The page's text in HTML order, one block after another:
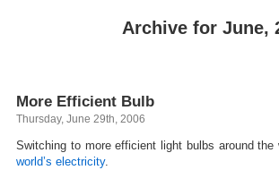
Archive for June,
More Efficient Bulb
Thursday, June 29th, 2006
Switching to more efficient light bulbs around
world’s electricity.